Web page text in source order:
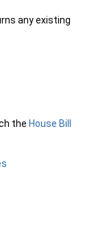
any existing
the House Bill